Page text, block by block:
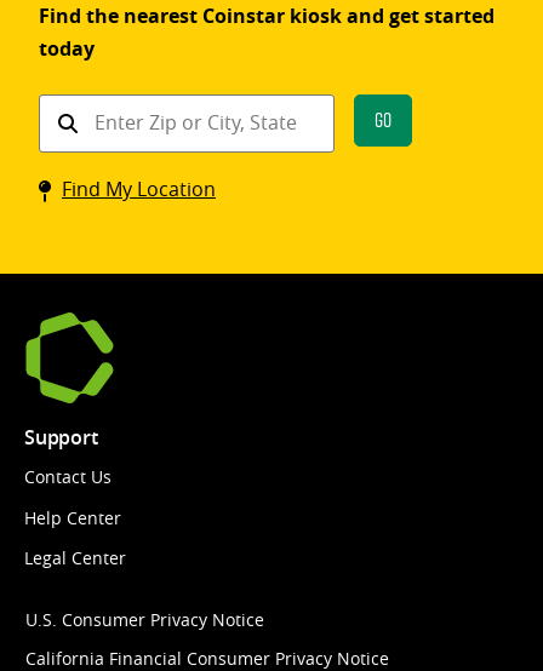
Find the nearest Coinstar kiosk and get started
today
Find
Coinstar
kiosk
Go
Find My Location
Support
Contact Us
Help Center
Legal Center
U.S. Consumer Privacy Notice
California Financial Consumer Privacy Notice